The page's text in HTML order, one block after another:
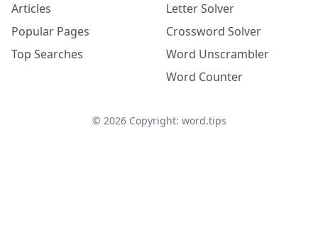
Articles
Popular Pages
Top Searches
Letter Solver
Crossword Solver
Word Unscrambler
Word Counter
© 2026Copyright: word.tips